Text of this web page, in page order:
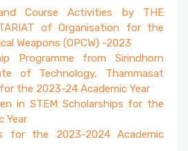
Course Activities by THE
of Organisation for the
Weapons (OPCW) -2023
Programme from Sirindhorn
of Technology, Thammasat
the 2023-24 Academic Year
in STEM Scholarships for the
Year
for the 2023-2024 Academic
Students